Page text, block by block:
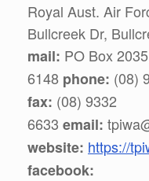
Royal Aust. Air
Bullcreek Dr,
mail: PO Box
6148 phone: (08)
fax: (08) 9332
6633 email:
website: https://
facebook: